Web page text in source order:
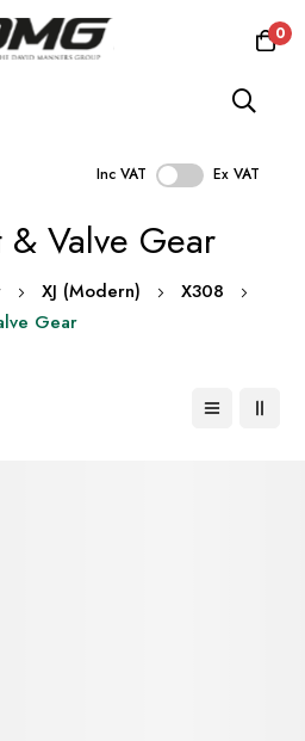
0
Inc VAT Ex VAT
& Valve Gear
XJ (Modern)
X308
Gear